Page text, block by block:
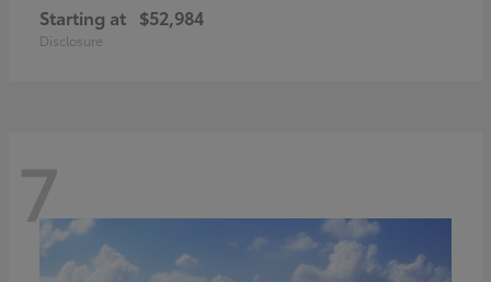
Starting at $52,984
Disclosure
7